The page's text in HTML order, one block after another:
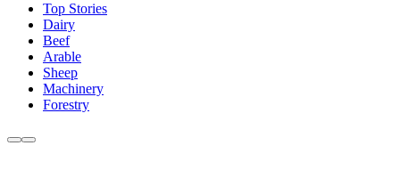
Top Stories
Dairy
Beef
Arable
Sheep
Machinery
Forestry